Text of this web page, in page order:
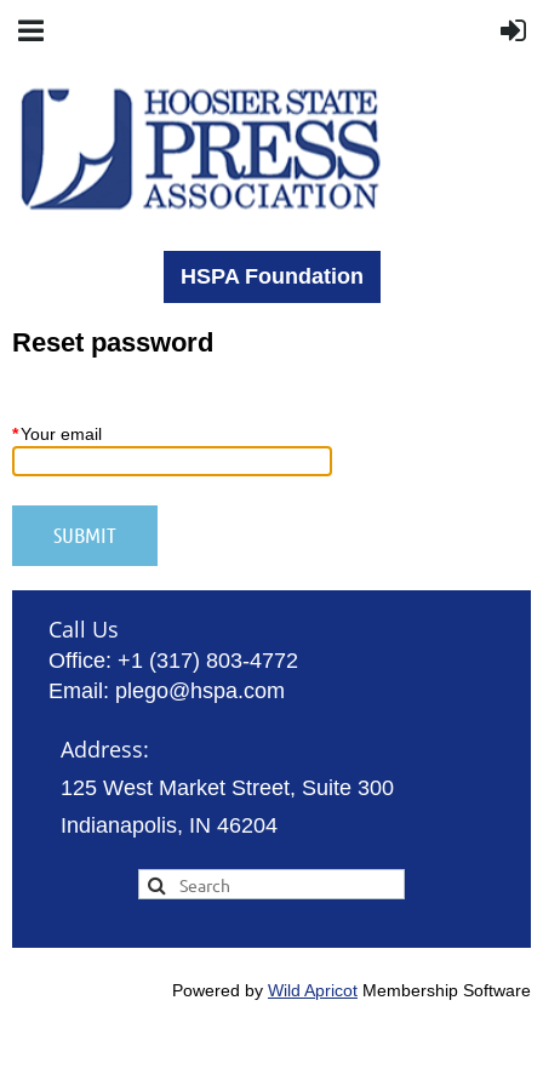
HSPA Foundation
Reset password
*Your email
Call Us
Office: +1 (317) 803-4772
Email: plego@hspa.com
Address:
125 West Market Street, Suite 300
Indianapolis, IN 46204
Powered by Wild Apricot Membership Software